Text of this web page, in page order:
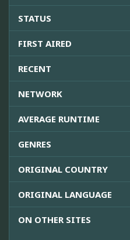
STATUS
FIRST AIRED
RECENT
NETWORK
AVERAGE RUNTIME
GENRES
ORIGINAL COUNTRY
ORIGINAL LANGUAGE
ON OTHER SITES